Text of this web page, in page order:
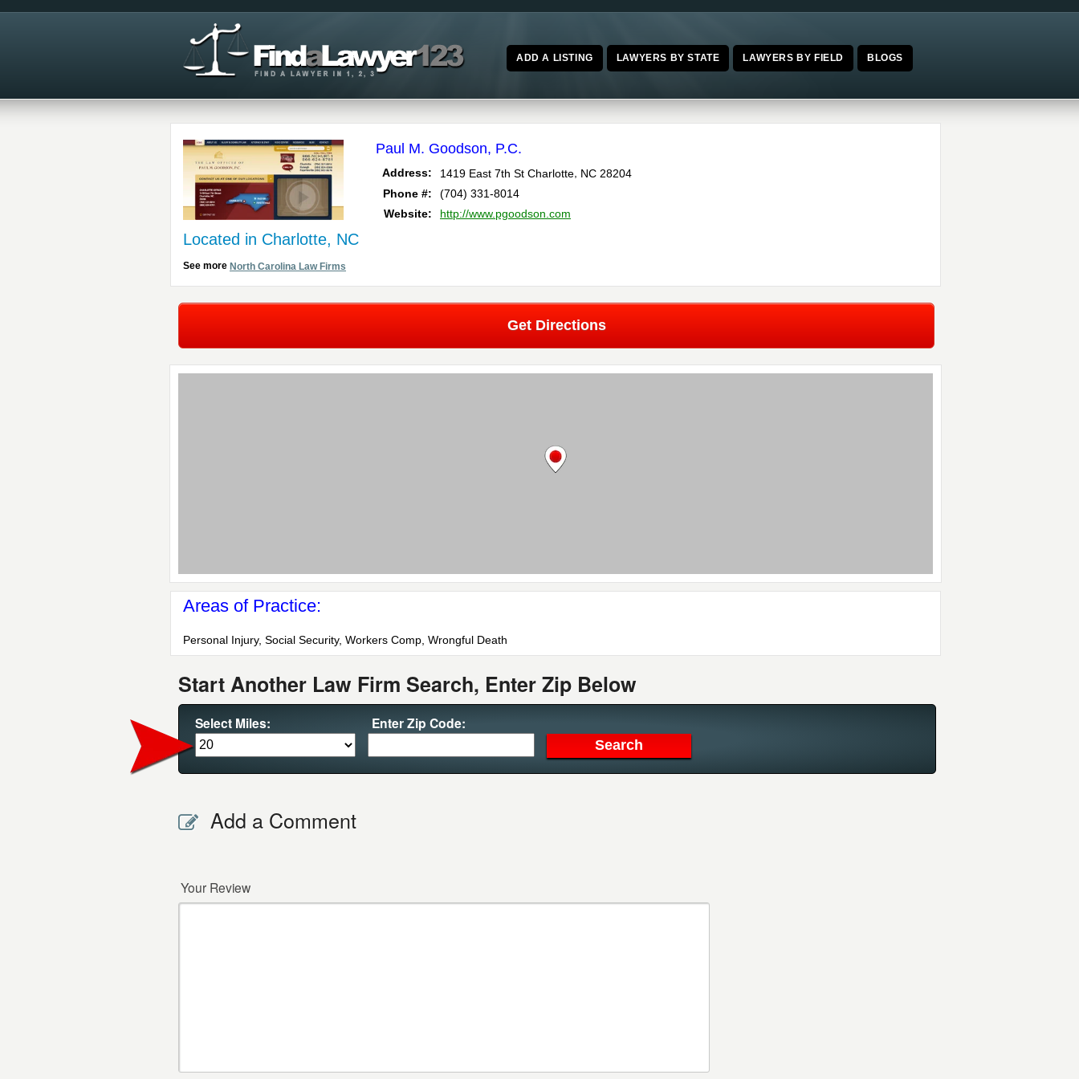
ADD A LISTING LAWYERS BY STATE LAWYERS BY FIELD BLOGS
Paul M. Goodson, P.C.
Address: 1419 East 7th St Charlotte NC 28204
Phone #:
(704) 331-8014
Website:
http://www.pgoodson.com
Located in Charlotte, NC
See more North Carolina Law Firms
Get Directions
Areas of Practice:
Personal Injury, Social Security, Workers Comp, Wrongful Death
Start Another Law Firm Search, Enter Zip Below
Select Miles: Enter Zip Code:
Add a Comment
Your Review